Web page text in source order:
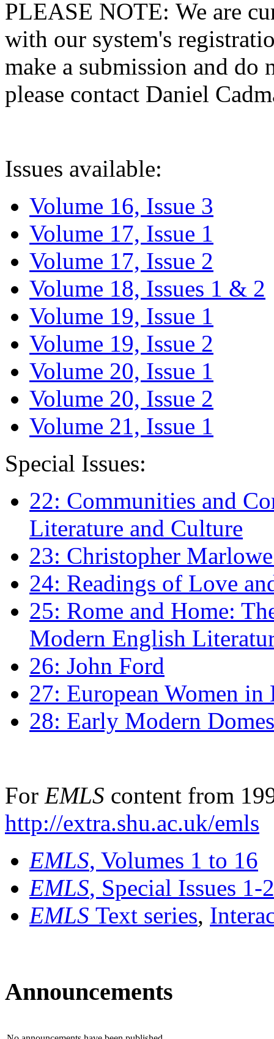
PLEASE NOTE: We are
with our system's
make a submission and do
please contact Daniel
Issues available:
Volume 16, Issue 3
Volume 17, Issue 1
Volume 17, Issue 2
Volume 18, Issues 1 & 2
Volume 19, Issue 1
Volume 19, Issue 2
Volume 20, Issue 1
Volume 20, Issue 2
Volume 21, Issue 1
Special Issues:
22: Communities and
Literature and Culture
23: Christopher
24: Readings of Love
25: Rome and Home:
Modern English
26: John Ford
27: European Women
28: Early Modern
For EMLS content from
http://extra.shu.ac.uk/emls
EMLS, Volumes 1 to 16
EMLS, Special Issues 1-
EMLS Text series,
Announcements